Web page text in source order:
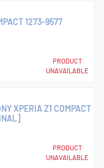
1273-9577
PRODUCT
UNAVAILABLE
XPERIA Z1 COMPACT
PRODUCT
UNAVAILABLE